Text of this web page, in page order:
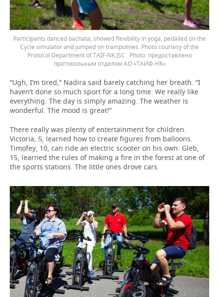
Participants danced bachata, showed flexibility in yoga, pedalled on the
Cycle simulator and jumped on trampolines. Photo courtesy of the
Protocol Department of TAIF-NK JSC .
предоставлено
протокольным отделом АО «ТАИФ-НК»
“Ugh, I’m tired,” Nadira said barely catching her breath. “I
haven’t done so much sport for a long time. We really like
everything. The day is simply amazing. The weather is
wonderful. The mood is great!”
There really was plenty of entertainment for children.
Victoria, 5, learned how to create figures from balloons.
Timofey, 10, can ride an electric scooter on his own. Gleb,
15, learned the rules of making a fire in the forest at one of
the sports stations. The little ones drove cars.